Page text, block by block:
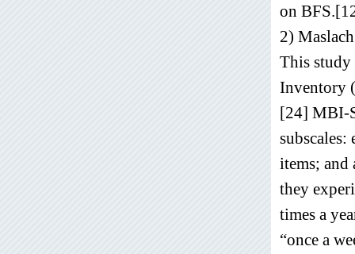
on
2)
This study
Inventory
[24] MBI-
items; and
they
times a
“once a